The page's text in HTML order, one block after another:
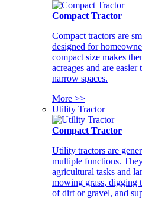
Compact Tractor
Compact tractors are
designed for
compact size makes
acreages and are
narrow spaces.
More >>
Utility Tractor
Compact Tractor
Utility tractors are
multiple functions.
agricultural tasks and
mowing grass, digging
of dirt or gravel, and